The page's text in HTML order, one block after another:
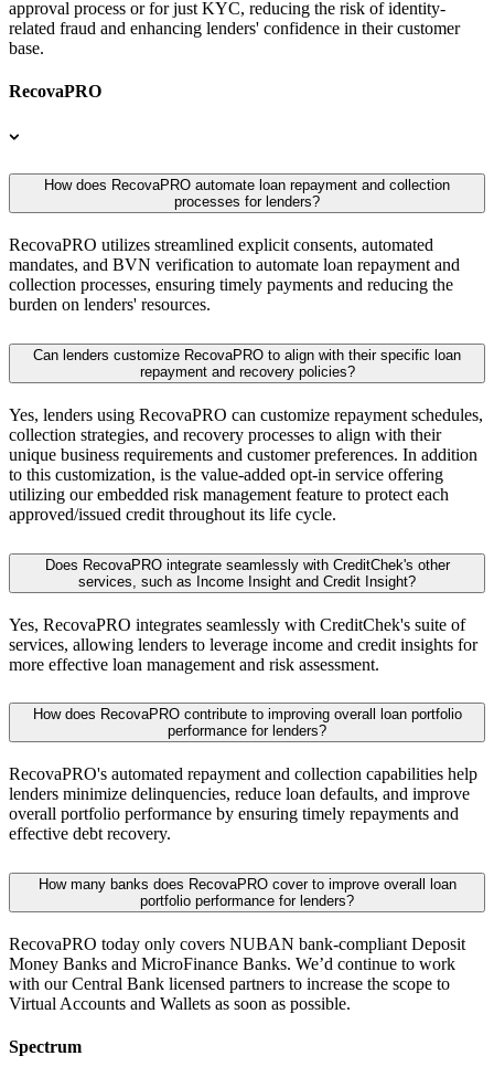
approval process or for just KYC, reducing the risk of identity-
related fraud and enhancing lenders' confidence in their customer
base.
RecovaPRO
How does RecovaPRO automate loan repayment and collection
processes for lenders?
RecovaPRO utilizes streamlined explicit consents, automated
mandates, and BVN verification to automate loan repayment and
collection processes, ensuring timely payments and reducing the
burden on lenders' resources.
Can lenders customize RecovaPRO to align with their specific loan
repayment and recovery policies?
Yes, lenders using RecovaPRO can customize repayment schedules,
collection strategies, and recovery processes to align with their
unique business requirements and customer preferences. In addition
to this customization, is the value-added opt-in service offering
utilizing our embedded risk management feature to protect each
approved/issued credit throughout its life cycle.
Does RecovaPRO integrate seamlessly with CreditChek's other
services, such as Income Insight and Credit Insight?
Yes, RecovaPRO integrates seamlessly with CreditChek's suite of
services, allowing lenders to leverage income and credit insights for
more effective loan management and risk assessment.
How does RecovaPRO contribute to improving overall loan portfolio
performance for lenders?
RecovaPRO's automated repayment and collection capabilities help
lenders minimize delinquencies, reduce loan defaults, and improve
overall portfolio performance by ensuring timely repayments and
effective debt recovery.
How many banks does RecovaPRO cover to improve overall loan
portfolio performance for lenders?
RecovaPRO today only covers NUBAN bank-compliant Deposit
Money Banks and MicroFinance Banks. We’d continue to work
with our Central Bank licensed partners to increase the scope to
Virtual Accounts and Wallets as soon as possible.
Spectrum